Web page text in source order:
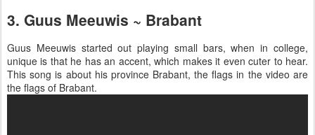
3. Guus Meeuwis ~ Brabant
Guus Meeuwis started out playing small bars, when in college,
unique is that he has an accent, which makes it even cuter to hear.
This song is about his province Brabant, the flags in the video are
the flags of Brabant.